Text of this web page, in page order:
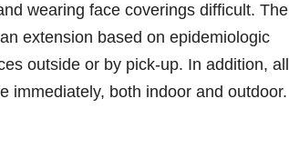
wearing face coverings difficult. The
extension based on epidemiologic
outside or by pick-up. In addition, all
immediately, both indoor and outdoor.